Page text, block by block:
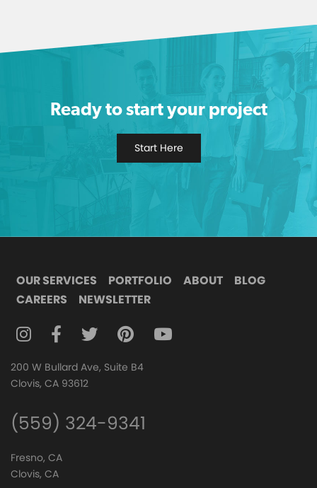
Ready to start your project
Start Here
OUR SERVICES PORTFOLIO ABOUT
BLOG
CAREERS
NEWSLETTER
FOLLOW DIGITAL ATTIC ON INSTAGRAM
FOLLOW DIGITAL ATTIC ON FACEBOOK
FOLLOW DIGITAL ATTIC ON TWITTER
FOLLOW DIGITAL ATTIC ON
FOLLOW DIGITAL ATTIC
200 W Bullard Ave, Suite B4
Clovis, CA 93612
(559) 324-9341
Fresno, CA
Clovis, CA